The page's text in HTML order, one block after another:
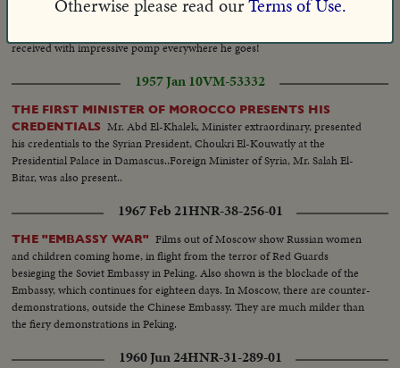
TITO IN INDIA Yugoslavia's Marshal Tito calls on India's Prime
received with impressive pomp everywhere he goes!
1957 Jan 10VM-53332
THE FIRST MINISTER OF MOROCCO PRESENTS HIS
CREDENTIALS Mr. Abd El-Khalek, Minister extraordinary, presented
his credentials to the Syrian President, Choukri El-Kouwatly at the
Presidential Palace in Damascus..Foreign Minister of Syria, Mr. Salah El-
Bitar, was also present..
1967 Feb 21HNR-38-256-01
THE "EMBASSY WAR" Films out of Moscow show Russian women
and children coming home, in flight from the terror of Red Guards
besieging the Soviet Embassy in Peking. Also shown is the blockade of the
Embassy, which continues for eighteen days. In Moscow, there are counter-
demonstrations, outside the Chinese Embassy. They are much milder than
the fiery demonstrations in Peking.
1960 Jun 24HNR-31-289-01
Otherwise please read ourTerms of Use.